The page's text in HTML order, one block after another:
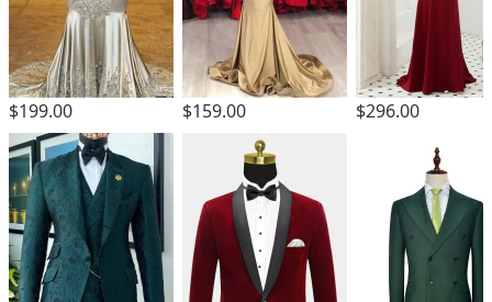
$199.00 $159.00 $296.00